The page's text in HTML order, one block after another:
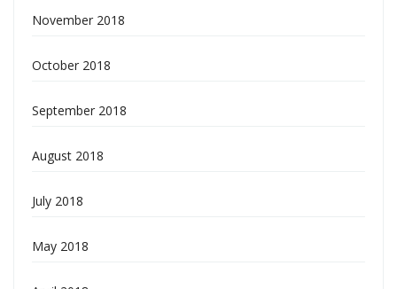
November 2018
October 2018
September 2018
August 2018
July 2018
May 2018